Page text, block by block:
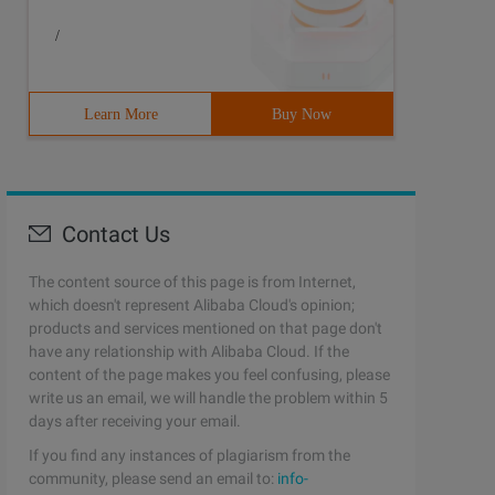
/
Learn More Buy Now
Contact Us
The content source of this page is from Internet,
which doesn't represent Alibaba Cloud's opinion;
products and services mentioned on that page don't
have any relationship with Alibaba Cloud. If the
content of the page makes you feel confusing, please
write us an email, we will handle the problem within 5
days after receiving your email.
If you find any instances of plagiarism from the
community, please send an email to: info-